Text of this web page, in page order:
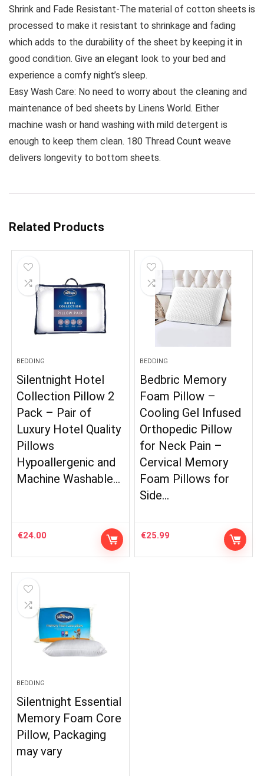
Shrink and Fade Resistant-The material of cotton sheets is
processed to make it resistant to shrinkage and fading
which adds to the durability of the sheet by keeping it in
good condition. Give an elegant look to your bed and
experience a comfy night’s sleep.
Easy Wash Care: No need to worry about the cleaning and
maintenance of bed sheets by Linens World. Either
machine wash or hand washing with mild detergent is
enough to keep them clean. 180 Thread Count weave
delivers longevity to bottom sheets.
Related Products
BEDDING
Silentnight Hotel
Collection Pillow 2
Pack – Pair of
Luxury Hotel Quality
Pillows
Hypoallergenic and
Machine Washable…
€24.00
BEDDING
Bedbric Memory
Foam Pillow –
Cooling Gel Infused
Orthopedic Pillow
for Neck Pain –
Cervical Memory
Foam Pillows for
Side…
€25.99
BEDDING
Silentnight Essential
Memory Foam Core
Pillow, Packaging
may vary